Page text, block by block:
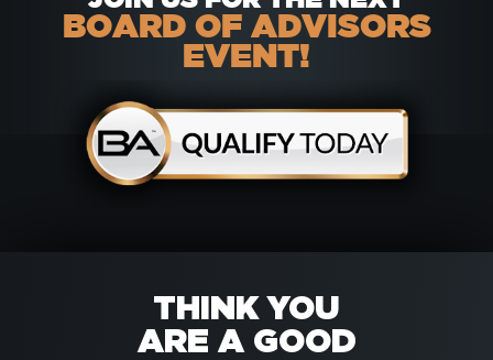
BOARD OF ADVISORS
EVENT!
THINK YOU
ARE A GOOD